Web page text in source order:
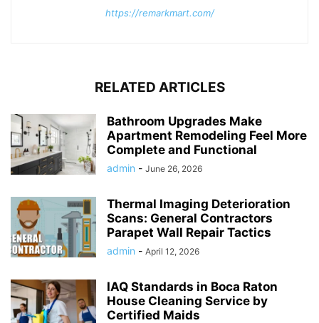
https://remarkmart.com/
RELATED ARTICLES
Bathroom Upgrades Make
Apartment Remodeling Feel More
Complete and Functional
admin - June 26, 2026
Thermal Imaging Deterioration
Scans: General Contractors
Parapet Wall Repair Tactics
admin - April 12, 2026
IAQ Standards in Boca Raton
House Cleaning Service by
Certified Maids